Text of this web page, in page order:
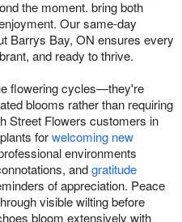
the moment. bring both
Our same-day
Barrys Bay, ON ensures every
and ready to thrive.
flowering cycles—they're
blooms rather than requiring
Street Flowers customers in
forwelcoming new
environments
andgratitude
of appreciation. Peace
visible wilting before
bloom extensively with